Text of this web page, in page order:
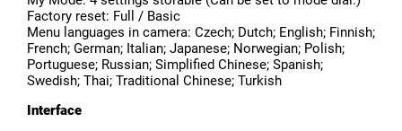
Factory reset: Full / Basic
Menu languages in camera: Czech; Dutch; English; Finnish;
French; German; Italian; Japanese; Norwegian; Polish;
Portuguese; Russian; Simplified Chinese; Spanish;
Swedish; Thai; Traditional Chinese; Turkish
Interface